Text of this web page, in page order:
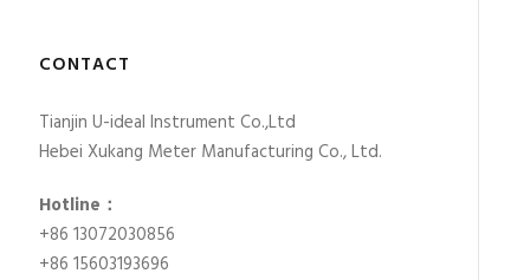
CONTACT
Tianjin U-ideal Instrument Co.,Ltd
Hebei Xukang Meter Manufacturing Co., Ltd.
Hotline：
+86 13072030856
+86 15603193696